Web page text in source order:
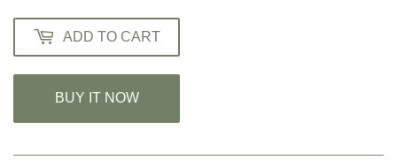
ADD TO CART
BUY IT NOW